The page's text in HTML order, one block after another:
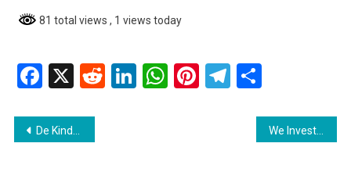
81 total views , 1 views today
Facebook
X RedditLinkedIn
WhatsApp
Pinterest
Telegram
Share
Post
De Kinderen Regional Hospital Provides Critical Services to Over 8,000 Patients We Invest In Nationhood Raises Alarm Over Parliamentary Crisis in Guyana